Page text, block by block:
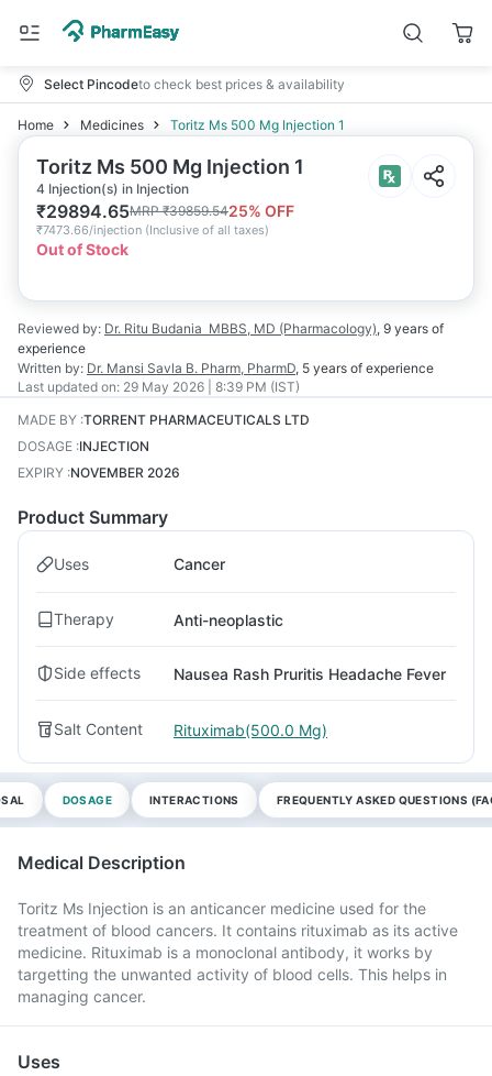
Select Pincodeto check best prices & availability
Home Medicines Toritz Ms 500 Mg Injection 1
Toritz Ms 500 Mg Injection 1
4 Injection(s) in Injection
₹29894.65MRP₹39859.5425% OFF
₹7473.66/injection (Inclusive of all taxes)
Out of Stock
Reviewed by: Dr. Ritu Budania MBBS, MD (Pharmacology), 9 years of
experience
Written by: Dr. Mansi Savla B. Pharm, PharmD, 5 years of experience
Last updated on: 29 May 2026 | 8:39 PM (IST)
MADE BY :TORRENT PHARMACEUTICALS LTD
DOSAGE :INJECTION
EXPIRY :NOVEMBER 2026
Product Summary
Uses Cancer
Therapy Anti-neoplastic
Side effects Nausea Rash Pruritis Headache Fever
Salt Content Rituximab(500.0 Mg)
DOSAGE INTERACTIONS FREQUENTLY ASKED QUESTIONS
Medical Description
Toritz Ms Injection is an anticancer medicine used for the
treatment of blood cancers. It contains rituximab as its active
medicine. Rituximab is a monoclonal antibody, it works by
targetting the unwanted activity of blood cells. This helps in
managing cancer.
Uses